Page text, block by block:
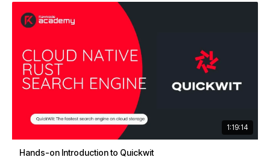
1:19:14
Hands-on Introduction to Quickwit